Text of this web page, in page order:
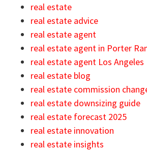
real estate
real estate advice
real estate agent
real estate agent in Porter
real estate agent Los Angeles
real estate blog
real estate commission
real estate downsizing guide
real estate forecast 2025
real estate innovation
real estate insights